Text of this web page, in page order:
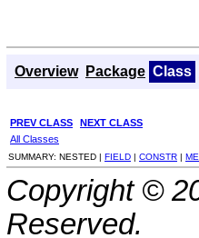
Overview Package Class
PREV CLASS NEXT CLASS
All Classes
SUMMARY: NESTED | FIELD | CONSTR |
Copyright ©
Reserved.